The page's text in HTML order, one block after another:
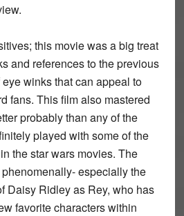
this movie was a big treat
and references to the previous
winks that can appeal to
fans. This film also mastered
probably than any of the
played with some of the
the star wars movies. The
especially the
Daisy Ridley as Rey, who has
favorite characters within